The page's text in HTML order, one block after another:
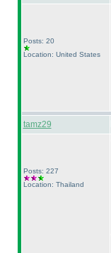
Posts: 20
Location: United States
tamz29
Posts: 227
Location: Thailand